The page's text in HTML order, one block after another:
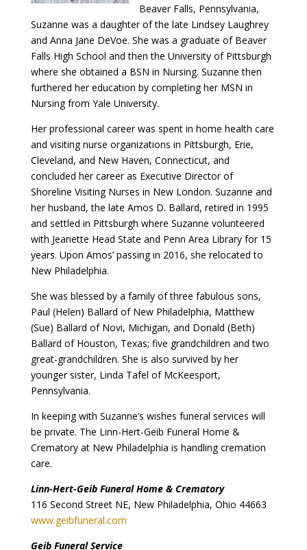
Beaver Falls, Pennsylvania,
Suzanne was a daughter of the late Lindsey Laughrey
and Anna Jane DeVoe. She was a graduate of Beaver
Falls High School and then the University of Pittsburgh
where she obtained a BSN in Nursing. Suzanne then
furthered her education by completing her MSN in
Nursing from Yale University.
Her professional career was spent in home health care
and visiting nurse organizations in Pittsburgh, Erie,
Cleveland, and New Haven, Connecticut, and
concluded her career as Executive Director of
Shoreline Visiting Nurses in New London. Suzanne and
her husband, the late Amos D. Ballard, retired in 1995
and settled in Pittsburgh where Suzanne volunteered
with Jeanette Head State and Penn Area Library for 15
years. Upon Amos’ passing in 2016, she relocated to
New Philadelphia.
She was blessed by a family of three fabulous sons,
Paul (Helen) Ballard of New Philadelphia, Matthew
(Sue) Ballard of Novi, Michigan, and Donald (Beth)
Ballard of Houston, Texas; five grandchildren and two
great-grandchildren. She is also survived by her
younger sister, Linda Tafel of McKeesport,
Pennsylvania.
In keeping with Suzanne’s wishes funeral services will
be private. The Linn-Hert-Geib Funeral Home &
Crematory at New Philadelphia is handling cremation
care.
Linn-Hert-Geib Funeral Home & Crematory
116 Second Street NE, New Philadelphia, Ohio 44663
www.geibfuneral.com
Geib Funeral Service